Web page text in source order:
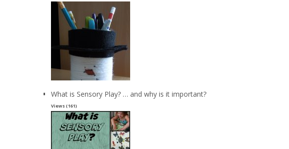
What is Sensory Play? … and why is it important?
Views (161)